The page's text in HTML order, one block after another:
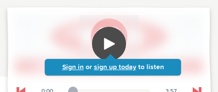
Sign in or sign up today to listen